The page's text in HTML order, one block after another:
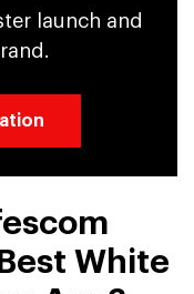
launch and
White